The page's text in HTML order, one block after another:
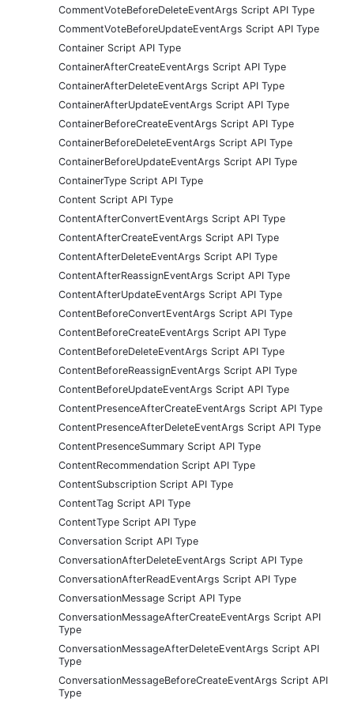
CommentVoteBeforeDeleteEventArgs Script API Type
CommentVoteBeforeUpdateEventArgs Script API Type
Container Script API Type
ContainerAfterCreateEventArgs Script API Type
ContainerAfterDeleteEventArgs Script API Type
ContainerAfterUpdateEventArgs Script API Type
ContainerBeforeCreateEventArgs Script API Type
ContainerBeforeDeleteEventArgs Script API Type
ContainerBeforeUpdateEventArgs Script API Type
ContainerType Script API Type
Content Script API Type
ContentAfterConvertEventArgs Script API Type
ContentAfterCreateEventArgs Script API Type
ContentAfterDeleteEventArgs Script API Type
ContentAfterReassignEventArgs Script API Type
ContentAfterUpdateEventArgs Script API Type
ContentBeforeConvertEventArgs Script API Type
ContentBeforeCreateEventArgs Script API Type
ContentBeforeDeleteEventArgs Script API Type
ContentBeforeReassignEventArgs Script API Type
ContentBeforeUpdateEventArgs Script API Type
ContentPresenceAfterCreateEventArgs Script API Type
ContentPresenceAfterDeleteEventArgs Script API Type
ContentPresenceSummary Script API Type
ContentRecommendation Script API Type
ContentSubscription Script API Type
ContentTag Script API Type
ContentType Script API Type
Conversation Script API Type
ConversationAfterDeleteEventArgs Script API Type
ConversationAfterReadEventArgs Script API Type
ConversationMessage Script API Type
ConversationMessageAfterCreateEventArgs Script API
Type
ConversationMessageAfterDeleteEventArgs Script API
Type
ConversationMessageBeforeCreateEventArgs Script API
Type